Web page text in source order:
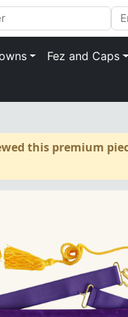
Fez and Caps
this premium